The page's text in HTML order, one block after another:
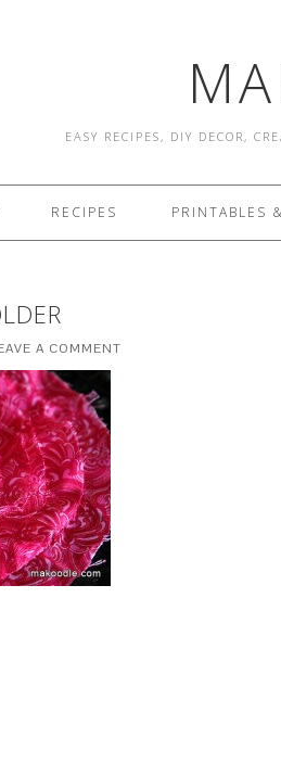
EASY RECIPES, DIY DECOR,
RECIPES PRINTABLES
A COMMENT